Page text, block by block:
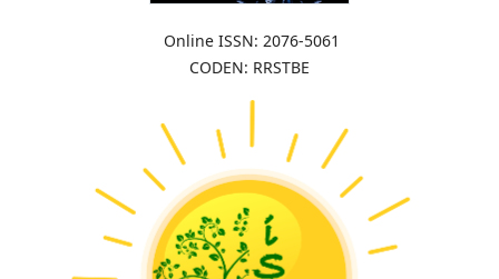
Online ISSN: 2076-5061
CODEN: RRSTBE